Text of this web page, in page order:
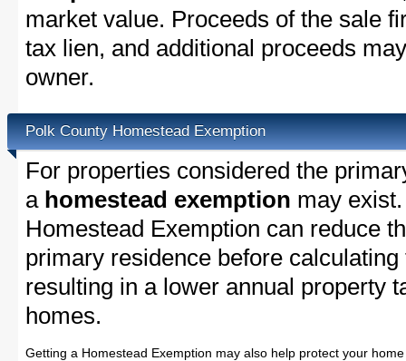
market value. Proceeds of the sale
tax lien, and additional proceeds
owner.
Polk County Homestead Exemption
For properties considered the
a homestead exemption may
Homestead Exemption can reduce
primary residence before
resulting in a lower annual property
homes.
Getting a Homestead Exemption may also help protect your